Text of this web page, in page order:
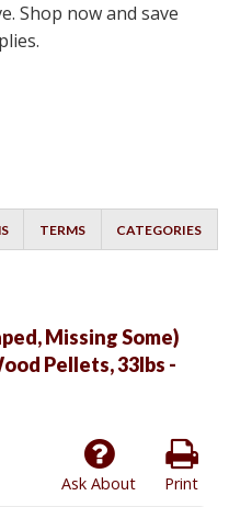
Shop now and save
TERMS CATEGORIES
Missing Some)
Pellets, 33lbs -
Print
Ask About